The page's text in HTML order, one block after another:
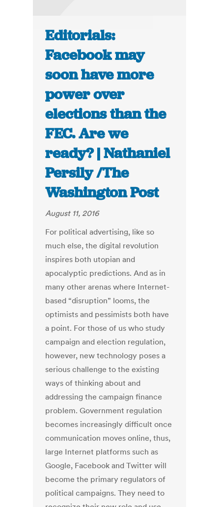
Editorials:
Facebook may
soon have more
power over
elections than the
FEC. Are we
ready? | Nathaniel
Persily /The
Washington Post
August 11, 2016
For political advertising, like so
much else, the digital revolution
inspires both utopian and
apocalyptic predictions. And as in
many other arenas where Internet-
based “disruption” looms, the
optimists and pessimists both have
a point. For those of us who study
campaign and election regulation,
however, new technology poses a
serious challenge to the existing
ways of thinking about and
addressing the campaign finance
problem. Government regulation
becomes increasingly difficult once
communication moves online, thus,
large Internet platforms such as
Google, Facebook and Twitter will
become the primary regulators of
political campaigns. They need to